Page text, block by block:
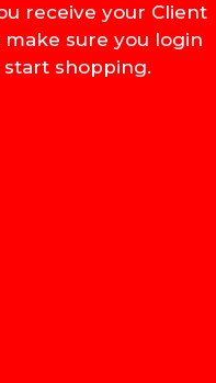
Afrikaans Key 1023 (08/19)
receive your Client
make sure you login
shopping.